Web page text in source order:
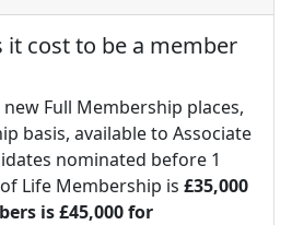
it cost to be a member
Full Membership places,
basis, available to Associate
nominated before 1
Life Membership is £35,000
is £45,000 for